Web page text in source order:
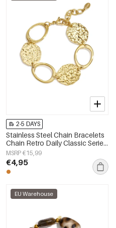
2-5 DAYS
Stainless Steel Chain Bracelets
Chain Retro Daily Classic Series
Women's jewelry
MSRP €15,99
€4,95
EU Warehouse